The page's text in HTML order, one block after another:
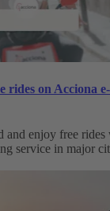
rides on Acciona
and enjoy free
service in major